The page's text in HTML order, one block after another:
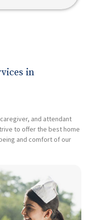
in
and attendant
to offer the best home
and comfort of our